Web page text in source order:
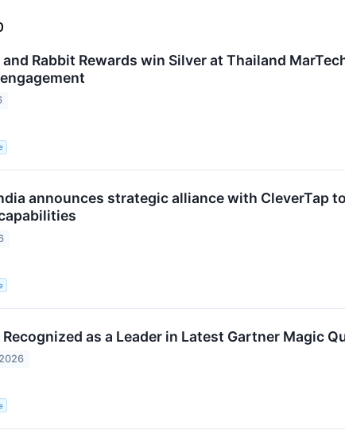
and Rabbit Rewards win Silver at Thailand
announces strategic alliance with CleverTap
Recognized as a Leader in Latest Gartner Magic